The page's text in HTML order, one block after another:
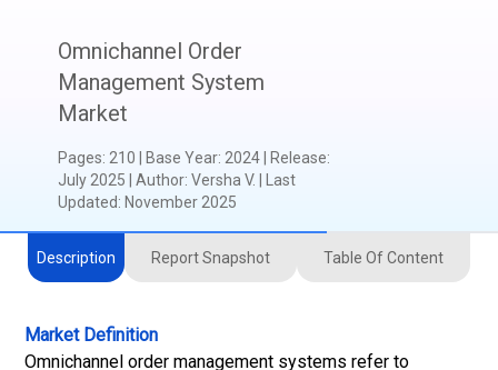
Omnichannel Order
Management System
Market
Pages: 210 Base Year: 2024| Release:
July 2025
Author: Versha V.
| Last
Updated: November 2025
Description Report Snapshot Table Of Content
Market Definition
Omnichannel order management systems refer to